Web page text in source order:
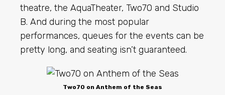
theatre, the AquaTheater, Two70 and Studio
B. And during the most popular
performances, queues for the events can be
pretty long, and seating isn’t guaranteed.
Two70 on Anthem of the Seas